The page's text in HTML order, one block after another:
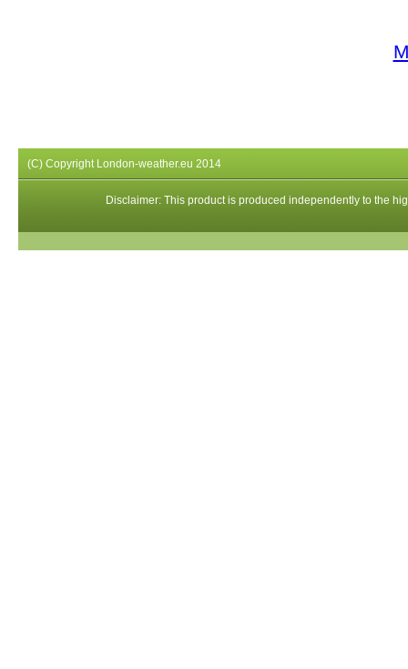
(C) Copyright London-weather.eu 2014
Disclaimer: This product is produced independently to the